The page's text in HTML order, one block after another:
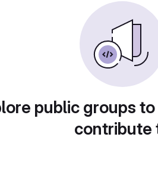
public groups
contribute